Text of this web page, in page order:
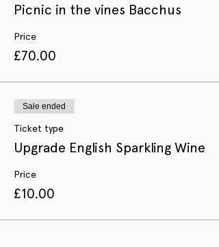
Picnic in the vines Bacchus
Price
£70.00
Sale ended
Ticket type
Upgrade English Sparkling Wine
Price
£10.00